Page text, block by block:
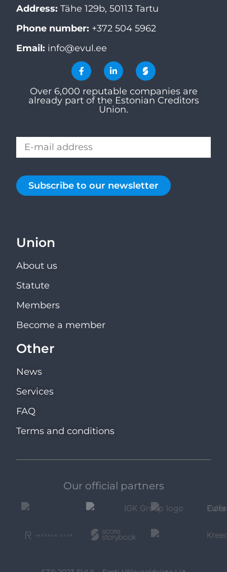
Address: Tähe 129b, 50113 Tartu
Phone number: +372 504 5962
Email: info@evul.ee
Over 6,000 reputable companies are
already part of the Estonian Creditors
Union.
Subscribe to our newsletter
Union
About us
Statute
Members
Become a member
Other
News
Services
FAQ
Terms and conditions
Our official partners